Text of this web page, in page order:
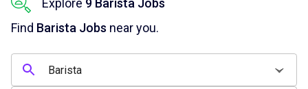
Explore 9 Barista Jobs
Find Barista Jobs near you.